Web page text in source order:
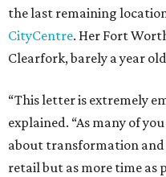
the last remaining
CityCentre. Her Fort
Clearfork, barely a year
“This letter is extremely
explained. “As many of
about transformation
retail but as more time as